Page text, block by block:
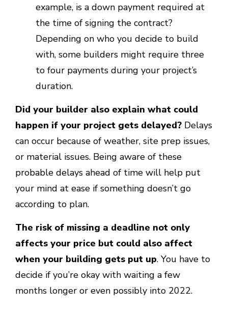
example, is a down payment required at
the time of signing the contract?
Depending on who you decide to build
with, some builders might require three
to four payments during your project’s
duration.
Did your builder also explain what could
happen if your project gets delayed? Delays
can occur because of weather, site prep issues,
or material issues. Being aware of these
probable delays ahead of time will help put
your mind at ease if something doesn’t go
according to plan.
The risk of missing a deadline not only
affects your price but could also affect
when your building gets put up. You have to
decide if you’re okay with waiting a few
months longer or even possibly into 2022.